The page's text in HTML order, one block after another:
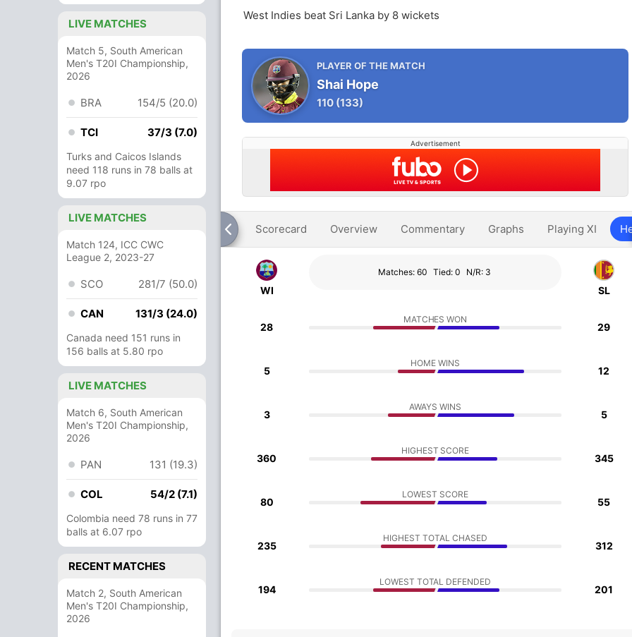
LIVE MATCHES
Match 5, South American
Men's T20I Championship,
2026
BRA 154/5 (20.0)
TCI 37/3 (7.0)
Turks and Caicos Islands
need 118 runs in 78 balls at
9.07 rpo
LIVE MATCHES
Match 124, ICC CWC
League 2, 2023-27
SCO 281/7 (50.0)
CAN 131/3 (24.0)
Canada need 151 runs in
156 balls at 5.80 rpo
LIVE MATCHES
Match 6, South American
Men's T20I Championship,
2026
PAN 131 (19.3)
COL 54/2 (7.1)
Colombia need 78 runs in 77
balls at 6.07 rpo
RECENT MATCHES
Match 2, South American
Men's T20I Championship,
2026
West Indies beat Sri Lanka by 8 wickets
PLAYER OF THE MATCH
Shai Hope
110 (133)
Advertisement
Scorecard Overview Commentary Graphs Playing XI
WI
Matches: 60 Tied: 0 N/R: 3
SL
28
MATCHES WON
29
5
HOME WINS
12
3
AWAYS WINS
5
360
HIGHEST SCORE
345
80
LOWEST SCORE
55
235
HIGHEST TOTAL CHASED
312
194
LOWEST TOTAL DEFENDED
201